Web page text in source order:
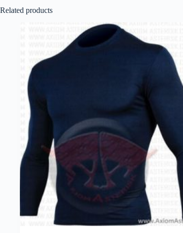
Related products